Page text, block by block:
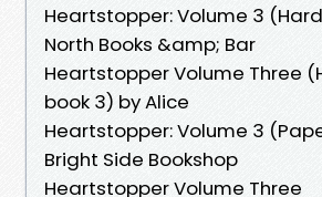
Heartstopper: Volume 3
North Books &amp; Bar
Heartstopper Volume Three
book 3) by Alice
Heartstopper: Volume 3
Bright Side Bookshop
Heartstopper Volume Three